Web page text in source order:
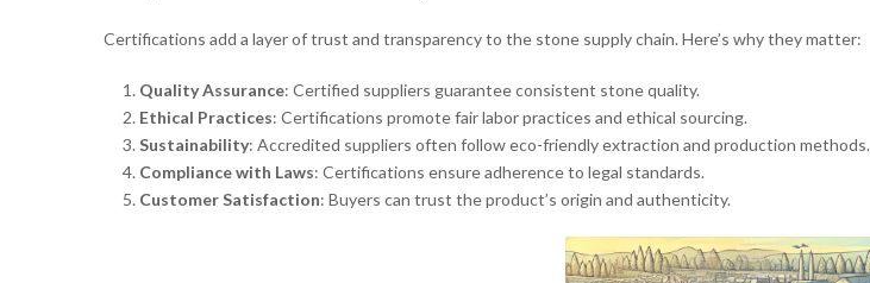
Certifications add a layer of trust and transparency to the stone supply chain. Here’s why they matter:
Quality Assurance: Certified suppliers guarantee consistent stone quality.
Ethical Practices: Certifications promote fair labor practices and ethical sourcing.
Sustainability: Accredited suppliers often follow eco-friendly extraction and production methods.
Compliance with Laws: Certifications ensure adherence to legal standards.
Customer Satisfaction: Buyers can trust the product’s origin and authenticity.